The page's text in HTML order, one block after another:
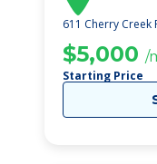
611 Cherry Creek
$5,000 /
Starting Price